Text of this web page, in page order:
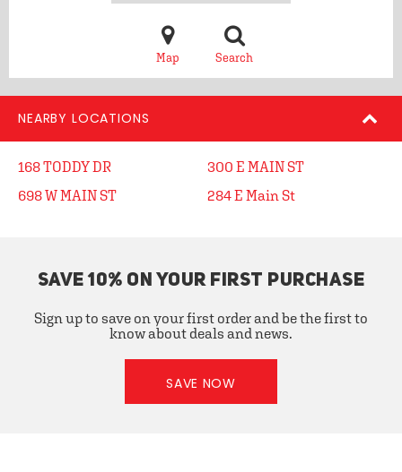
Map Search
NEARBY LOCATIONS
168 TODDY DR
698 W MAIN ST
300 E MAIN ST
284 E Main St
SAVE 10% ON YOUR FIRST PURCHASE
Sign up to save on your first order and be the first to
know about deals and news.
SAVE NOW